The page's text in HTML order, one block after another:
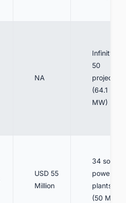
NA
Infinity
50
project
(64.1
MW)
USD 55
Million
34 solar
power
plants
(50 MW)